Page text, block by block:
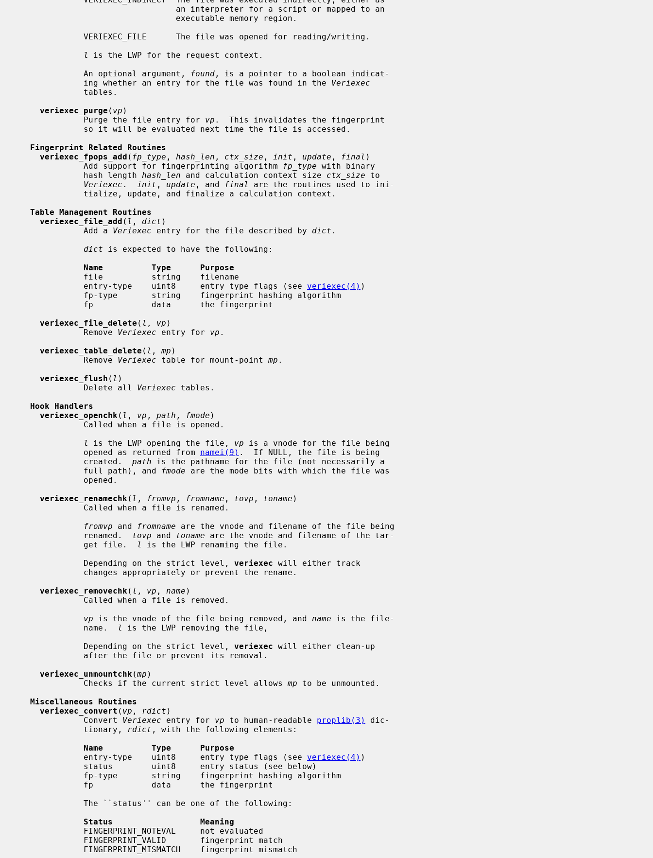
l
is the LWP for the request context.
              An optional argument,
found , is a pointer to a boolean indicat-
              ing whether an entry for the file was found in the
Veriexec
veriexec_purge ( vp )
              Purge the file entry for
vp .  This invalidates the fingerprint
Fingerprint Related Routines
veriexec_fpops_add ( fp_type , hash_len , ctx_size , init , update , final )
              Add support for fingerprinting algorithm
fp_type with binary
              hash length
hash_len and calculation context size ctx_size to
Veriexec . init , update , and final
are the routines used to ini-
Table Management Routines
veriexec_file_add ( l , dict )
              Add a
Veriexec entry for the file described by dict .
dict is expected to have the following:
Name          Type      Purpose
              entry-type    uint8     entry type flags (see
veriexec(4) )
veriexec_file_delete ( l , vp )
              Remove
Veriexec entry for vp .
veriexec_table_delete ( l , mp )
              Remove
Veriexec table for mount-point mp .
veriexec_flush ( l )
              Delete all
Veriexec tables.
Hook Handlers
veriexec_openchk ( l , vp , path , fmode )
l
is the LWP opening the file, vp is a vnode for the file being
              opened as returned from
namei(9) .  If NULL, the file is being
              created.
path is the pathname for the file (not necessarily a
              full path), and
fmode are the mode bits with which the file was
veriexec_renamechk ( l , fromvp , fromname , tovp , toname )
fromvp and fromname are the vnode and filename of the file being
              renamed.
tovp and toname are the vnode and filename of the tar-
              get file.
l
is the LWP renaming the file.
              Depending on the strict level,
veriexec will either track
veriexec_removechk ( l , vp , name )
vp is the vnode of the file being removed, and name is the file-
              name.
l
is the LWP removing the file,
              Depending on the strict level,
veriexec will either clean-up
veriexec_unmountchk (mp )
              Checks if the current strict level allows
mp to be unmounted.
Miscellaneous Routines
veriexec_convert ( vp , rdict )
              Convert
Veriexec entry for vp to human-readable proplib(3)
dic-
              tionary,
rdict , with the following elements:
Name          Type      Purpose
              entry-type    uint8     entry type flags (see
veriexec(4) )
Status                  Meaning